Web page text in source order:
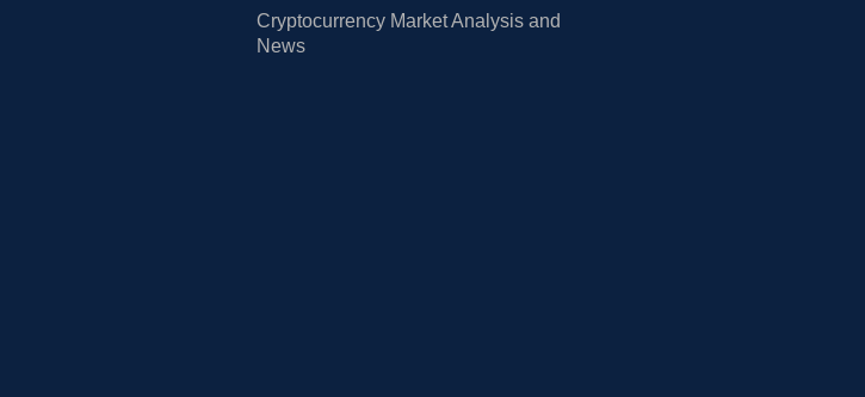
Cryptocurrency Market Analysis and
News